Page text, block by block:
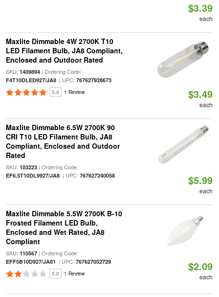
$3.39
each
Maxlite Dimmable 4W 2700K T10
LED Filament Bulb, JA8 Compliant,
Enclosed and Outdoor Rated
SKU: 1409894| Ordering Code:
F4T10DLED927/JA8| UPC: 767627928673
5.0 1 Review $3.49
each
Maxlite Dimmable 6.5W 2700K 90
CRI T10 LED Filament Bulb, JA8
Compliant, Enclosed and Outdoor
Rated
SKU: 103223| Ordering Code:
EF6.5T10DL9927/JA8| UPC: 767627240058 $5.99
each
Maxlite Dimmable 5.5W 2700K B-10
Frosted Filament LED Bulb,
Enclosed and Wet Rated, JA8
Compliant
SKU: 110567| Ordering Code:
EFF5B10D927/JA81 | UPC: 767627052729
2.0 1 Review
$2.09
each